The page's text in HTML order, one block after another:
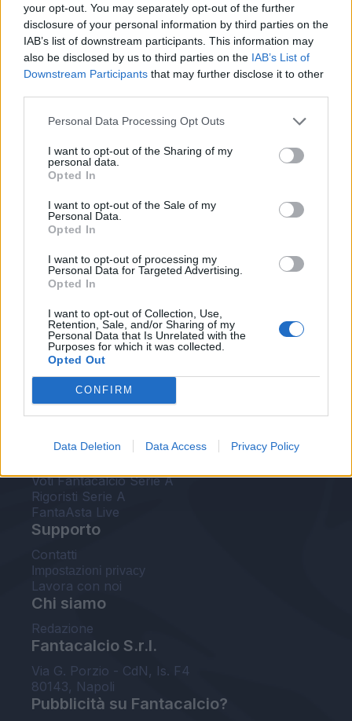
your opt-out. You may separately opt-out of the further
disclosure of your personal information by third parties on the
IAB’s list of downstream participants. This information may
also be disclosed by us to third parties on the IAB’s List of
Downstream Participants that may further disclose it to other
Personal Data Processing Opt Outs
I want to opt-out of the Sharing of my
personal data.
Opted In
I want to opt-out of the Sale of my
Personal Data.
Opted In
I want to opt-out of processing my
Personal Data for Targeted Advertising.
Opted In
I want to opt-out of Collection, Use,
Retention, Sale, and/or Sharing of my
Personal Data that Is Unrelated with the
Purposes for which it was collected.
Opted Out
CONFIRM
Data Deletion Data Access Privacy Policy
Articolo non ancora disponibile.
Le nostre app
Fantacalcio® Serie A Enilive
Leghe Fantacalcio® Serie A Enilive
EuroLeghe Fantacalcio®
Guida per l'asta perfetta
FantaAsta Live
FantaAsta Buzz
Strumenti
Voti Fantacalcio Serie A
Rigoristi Serie A
FantaAsta Live
Supporto
Contatti
Impostazioni privacy
Lavora con noi
Chi siamo
Redazione
Fantacalcio S.r.l.
Via G. Porzio - CdN, Is. F4
80143, Napoli
Pubblicità su Fantacalcio?